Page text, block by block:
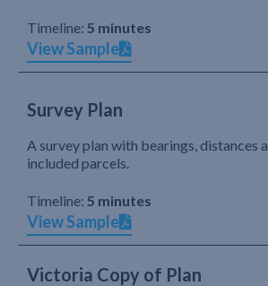
Timeline: 5 minutes
View Sample
Survey Plan
A survey plan with bearings, distances
included parcels.
Timeline: 5 minutes
View Sample
Victoria Copy of Plan